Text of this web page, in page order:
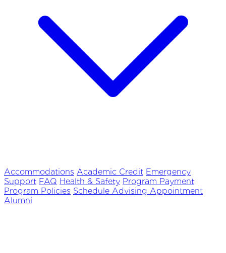
Accommodations Academic Credit Emergency
Support FAQ Health & Safety Program Payment
Program Policies Schedule Advising Appointment
Alumni